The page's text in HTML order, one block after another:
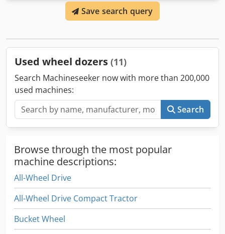
Uopfx Ai Rof SERIAL : CAT00D7GLC7G01263 HOUR : 33 YEAR
Save search query
Used wheel dozers (11)
Search Machineseeker now with more than 200,000
used machines:
Search
Browse through the most popular
machine descriptions:
All-Wheel Drive
All-Wheel Drive Compact Tractor
Bucket Wheel